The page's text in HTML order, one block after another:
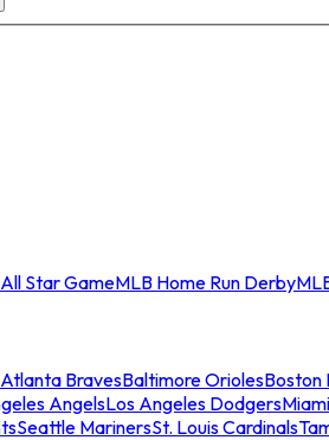
Star GameMLB Home Run Derby
Atlanta BravesBaltimore OriolesBoston
AngelsLos Angeles Dodgers
Seattle MarinersSt. Louis Cardinals